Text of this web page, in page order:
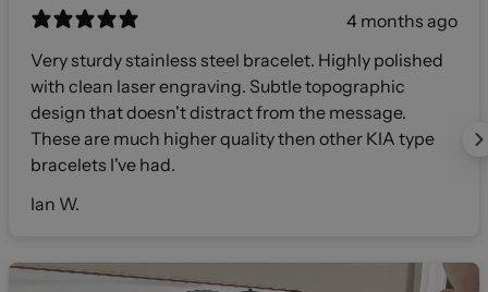
4 months ago
Very sturdy stainless steel bracelet. Highly polished
with clean laser engraving. Subtle topographic
design that doesn't distract from the message.
These are much higher quality then other KIA type
bracelets I've had.
Ian W.